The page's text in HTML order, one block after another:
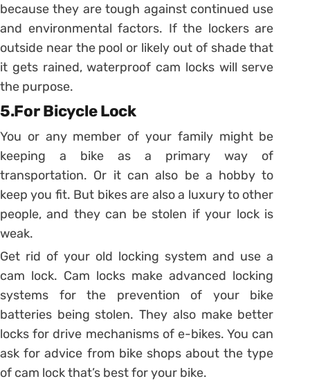
because they are tough against continued use
and environmental factors. If the lockers are
outside near the pool or likely out of shade that
it gets rained, waterproof cam locks will serve
the purpose.
5.For Bicycle Lock
You or any member of your family might be
keeping a bike as a primary way of
transportation. Or it can also be a hobby to
keep you fit. But bikes are also a luxury to other
people, and they can be stolen if your lock is
weak.
Get rid of your old locking system and use a
cam lock. Cam locks make advanced locking
systems for the prevention of your bike
batteries being stolen. They also make better
locks for drive mechanisms of e-bikes. You can
ask for advice from bike shops about the type
of cam lock that’s best for your bike.